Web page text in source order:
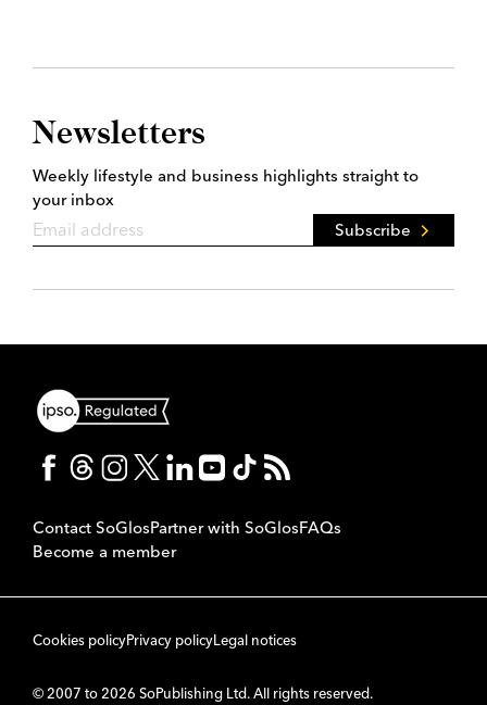
Newsletters
Weekly lifestyle and business highlights straight to
your inbox
Subscribe
Contact SoGlosPartner with SoGlosFAQs
Become a member
Cookies policyPrivacy policyLegal notices
© 2007 to 2026 SoPublishing Ltd. All rights reserved.